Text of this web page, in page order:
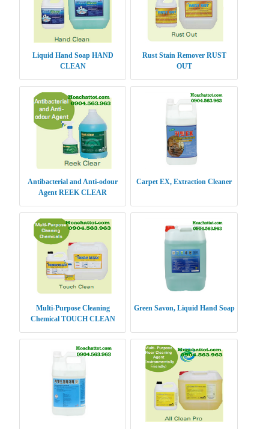
Liquid Hand Soap HAND
CLEAN
Rust Stain Remover RUST
OUT
Antibacterial and Anti-odour
Agent REEK CLEAR
Carpet EX, Extraction Cleaner
Multi-Purpose Cleaning
Chemical TOUCH CLEAN
Green Savon, Liquid Hand Soap